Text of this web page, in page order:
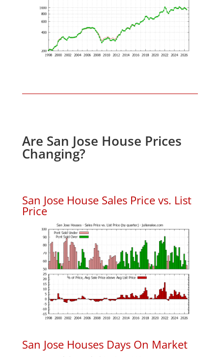
Are San Jose House Prices
Changing?
San Jose House Sales Price vs. List
Price
San Jose Houses Days On Market